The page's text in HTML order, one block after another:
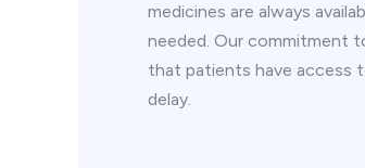
medicines are always
needed. Our commitment
that patients have access
delay.